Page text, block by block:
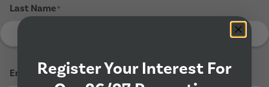
Last Name*
Email Address*
Register Your Interest For